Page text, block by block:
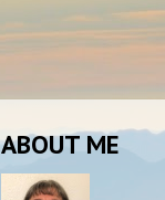
ABOUT ME